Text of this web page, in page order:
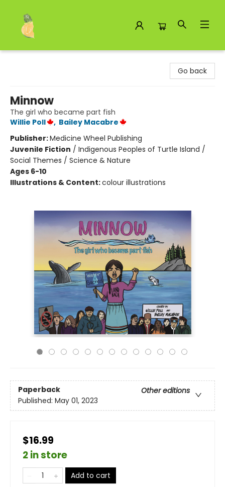
Go back
Minnow
The girl who became part fish
Willie Poll
, Bailey Macabre
Publisher:Medicine Wheel Publishing
Juvenile Fiction / Indigenous Peoples of Turtle Island /
Social Themes / Science & Nature
Ages 6-10
Illustrations & Content:colour illustrations
Paperback
Other editions
Published: May 01, 2023
$16.99
2 in store
Add to cart